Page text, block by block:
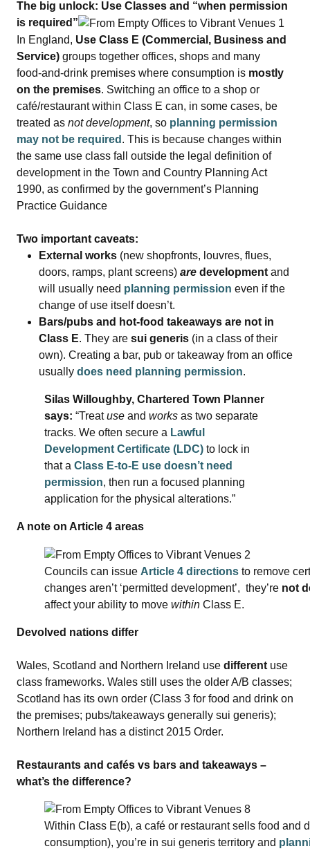
The big unlock: Use Classes and “when permission
is required”
In England, Use Class E (Commercial, Business and
Service) groups together offices, shops and many
food‑and‑drink premises where consumption is mostly
on the premises. Switching an office to a shop or
café/restaurant within Class E can, in some cases, be
treated as not development, so planning permission
may not be required . This is because changes within
the same use class fall outside the legal definition of
development in the Town and Country Planning Act
1990, as confirmed by the government’s Planning
Practice Guidance
Two important caveats:
External works (new shopfronts, louvres, flues,
doors, ramps, plant screens) are development and
will usually need planning permission even if the
change of use itself doesn’t.
Bars/pubs and hot‑food takeaways are not in
Class E. They are sui generis (in a class of their
own). Creating a bar, pub or takeaway from an office
usually does need planning permission.
Silas Willoughby, Chartered Town Planner
says: “Treatuse and works as two separate
tracks. We often secure a Lawful
Development Certificate (LDC) to lock in
that a Class E‑to‑E use doesn’t need
permission, then run a focused planning
application for the physical alterations.”
A note on Article 4 areas
Councils can issue Article 4 directions to remove
changes aren’t ‘permitted development’, they’re not
affect your ability to move within Class E.
Devolved nations differ
Wales, Scotland and Northern Ireland use different use
class frameworks. Wales still uses the older A/B classes;
Scotland has its own order (Class 3 for food and drink on
the premises; pubs/takeaways generally sui generis);
Northern Ireland has a distinct 2015 Order.
Restaurants and cafés vs bars and takeaways –
what’s the difference?
Within Class E(b), a café or restaurant sells food and
consumption), you’re in sui generis territory and